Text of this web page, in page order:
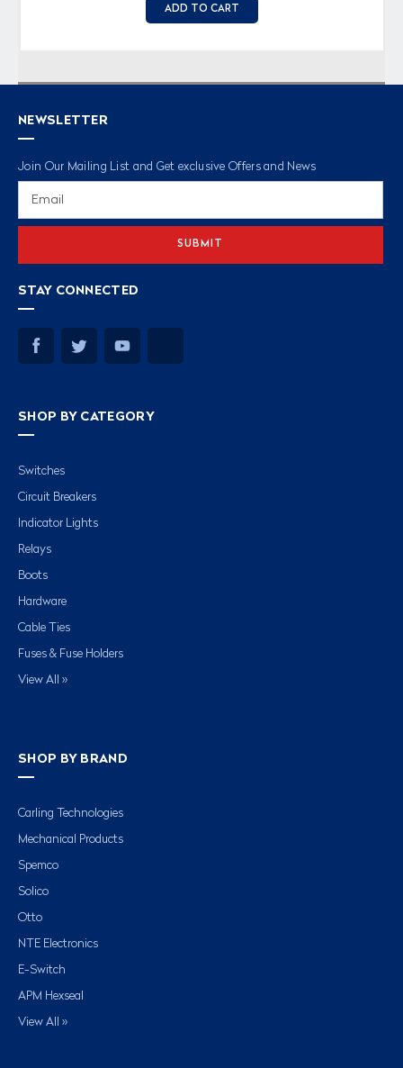
ADD TO CART
NEWSLETTER
Join Our Mailing List and Get exclusive Offers and News
STAY CONNECTED
SHOP BY CATEGORY
Switches
Circuit Breakers
Indicator Lights
Relays
Boots
Hardware
Cable Ties
Fuses & Fuse Holders
View All »
SHOP BY BRAND
Carling Technologies
Mechanical Products
Spemco
Solico
Otto
NTE Electronics
E-Switch
APM Hexseal
View All »